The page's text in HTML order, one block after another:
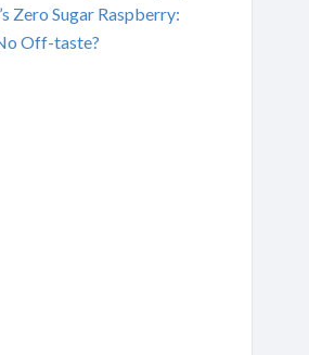
Zero Sugar Raspberry:
Off-taste?